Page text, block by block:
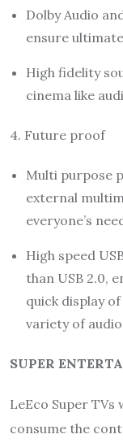
Dolby Audio
ensure
High fidelity
cinema like
4. Future proof
Multi purpose
external
everyone’s
High speed
than USB 2.0,
quick display
variety of
SUPER
LeEco Super TVs
consume the